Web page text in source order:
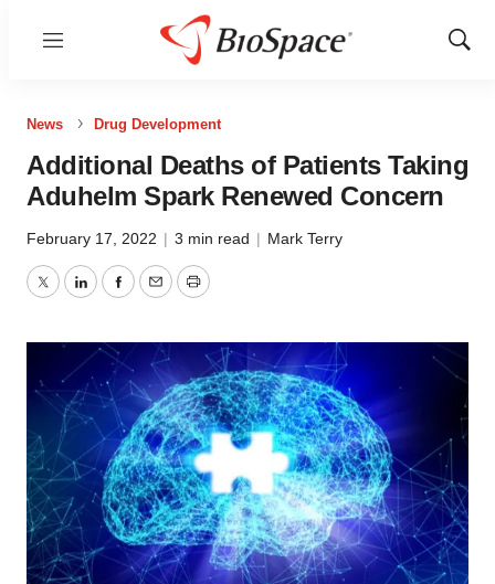
Menu
Show
News Drug Development
Additional Deaths of Patients Taking
Aduhelm Spark Renewed Concern
February 17, 2022 | 3 min read | Mark Terry
TwitterLinkedInFacebook
EmailPrint